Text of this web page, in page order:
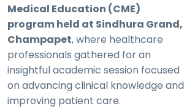
Medical Education (CME)
program held at Sindhura Grand,
Champapet, where healthcare
professionals gathered for an
insightful academic session focused
on advancing clinical knowledge and
improving patient care.